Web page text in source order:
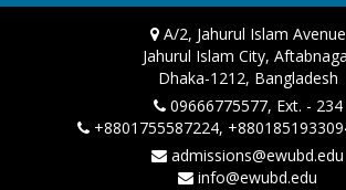
A/2, Jahurul Islam Avenue
Jahurul Islam City,
Dhaka-1212, Bangladesh
09666775577, Ext. - 234
+8801755587224,
admissions@ewubd.edu
info@ewubd.edu